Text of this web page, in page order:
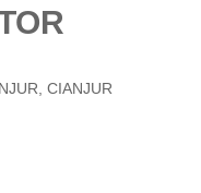
CIANJUR